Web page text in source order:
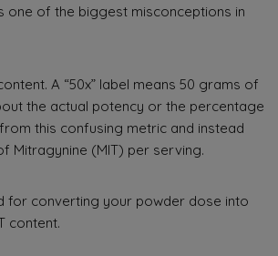
one of the biggest misconceptions in
A “50x” label means 50 grams of
the actual potency or the percentage
this confusing metric and instead
Mitragynine (MIT) per serving.
for converting your powder dose into
content.